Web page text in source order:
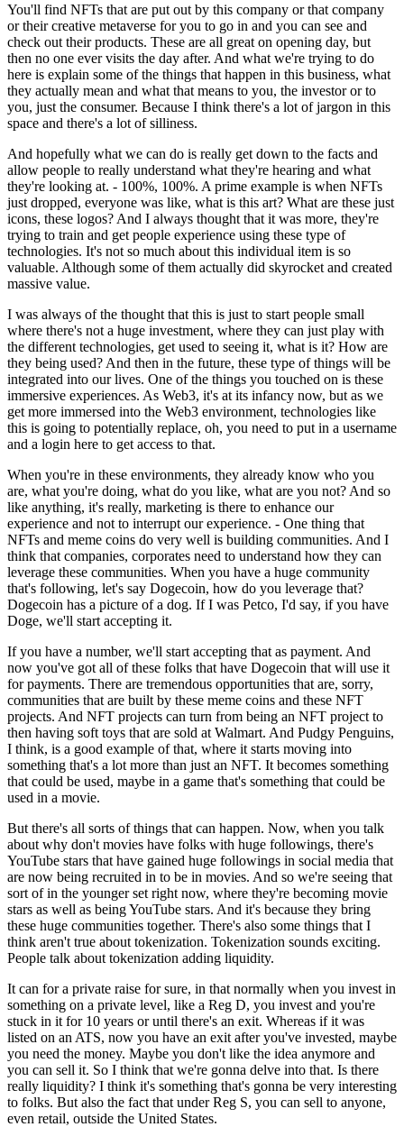
You'll find NFTs that are put out by this company or that company
or their creative metaverse for you to go in and you can see and
check out their products. These are all great on opening day, but
then no one ever visits the day after. And what we're trying to do
here is explain some of the things that happen in this business, what
they actually mean and what that means to you, the investor or to
you, just the consumer. Because I think there's a lot of jargon in this
space and there's a lot of silliness.
And hopefully what we can do is really get down to the facts and
allow people to really understand what they're hearing and what
they're looking at. - 100%, 100%. A prime example is when NFTs
just dropped, everyone was like, what is this art? What are these just
icons, these logos? And I always thought that it was more, they're
trying to train and get people experience using these type of
technologies. It's not so much about this individual item is so
valuable. Although some of them actually did skyrocket and created
massive value.
I was always of the thought that this is just to start people small
where there's not a huge investment, where they can just play with
the different technologies, get used to seeing it, what is it? How are
they being used? And then in the future, these type of things will be
integrated into our lives. One of the things you touched on is these
immersive experiences. As Web3, it's at its infancy now, but as we
get more immersed into the Web3 environment, technologies like
this is going to potentially replace, oh, you need to put in a username
and a login here to get access to that.
When you're in these environments, they already know who you
are, what you're doing, what do you like, what are you not? And so
like anything, it's really, marketing is there to enhance our
experience and not to interrupt our experience. - One thing that
NFTs and meme coins do very well is building communities. And I
think that companies, corporates need to understand how they can
leverage these communities. When you have a huge community
that's following, let's say Dogecoin, how do you leverage that?
Dogecoin has a picture of a dog. If I was Petco, I'd say, if you have
Doge, we'll start accepting it.
If you have a number, we'll start accepting that as payment. And
now you've got all of these folks that have Dogecoin that will use it
for payments. There are tremendous opportunities that are, sorry,
communities that are built by these meme coins and these NFT
projects. And NFT projects can turn from being an NFT project to
then having soft toys that are sold at Walmart. And Pudgy Penguins,
I think, is a good example of that, where it starts moving into
something that's a lot more than just an NFT. It becomes something
that could be used, maybe in a game that's something that could be
used in a movie.
But there's all sorts of things that can happen. Now, when you talk
about why don't movies have folks with huge followings, there's
YouTube stars that have gained huge followings in social media that
are now being recruited in to be in movies. And so we're seeing that
sort of in the younger set right now, where they're becoming movie
stars as well as being YouTube stars. And it's because they bring
these huge communities together. There's also some things that I
think aren't true about tokenization. Tokenization sounds exciting.
People talk about tokenization adding liquidity.
It can for a private raise for sure, in that normally when you invest in
something on a private level, like a Reg D, you invest and you're
stuck in it for 10 years or until there's an exit. Whereas if it was
listed on an ATS, now you have an exit after you've invested, maybe
you need the money. Maybe you don't like the idea anymore and
you can sell it. So I think that we're gonna delve into that. Is there
really liquidity? I think it's something that's gonna be very interesting
to folks. But also the fact that under Reg S, you can sell to anyone,
even retail, outside the United States.